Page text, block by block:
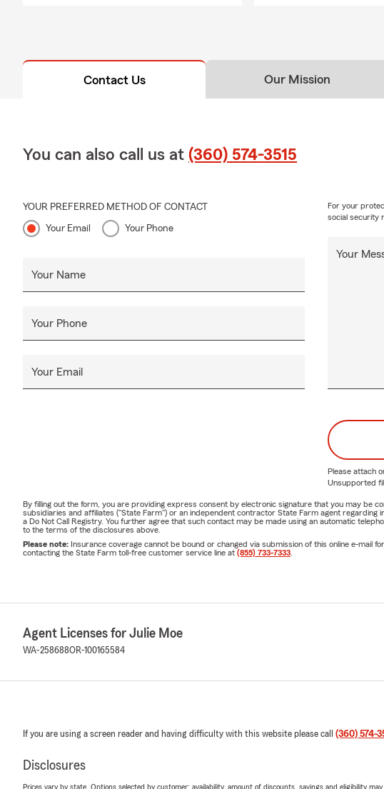
Contact Us Our Mission
You can also call us at (360) 574-3515
YOUR PREFERRED METHOD OF CONTACT
Your Email Your Phone
Your Name
Your Phone
Your Email
Your
For your
social security
Please attach
Unsupported
By filling out the form, you are providing express consent by electronic signature that you may be
subsidiaries and affiliates ("State Farm") or an independent contractor State Farm agent
a Do Not Call Registry. You further agree that such contact may be made using an automatic
to the terms of the disclosures above.
Please note: Insurance coverage cannot be bound or changed via submission of this online e-mail
contacting the State Farm toll-free customer service line at (855) 733-7333
Agent Licenses for Julie Moe
WA-258688OR-100165584
If you are using a screen reader and having difficulty with this website please call (360) 574-
Disclosures
Prices vary by state. Options selected by customer; availability, amount of discounts, savings and eligibility may